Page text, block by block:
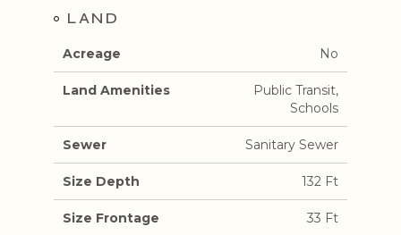
LAND
Acreage No
Land Amenities
Public Transit,
Schools
Sewer Sanitary Sewer
Size Depth 132 Ft
Size Frontage 33 Ft